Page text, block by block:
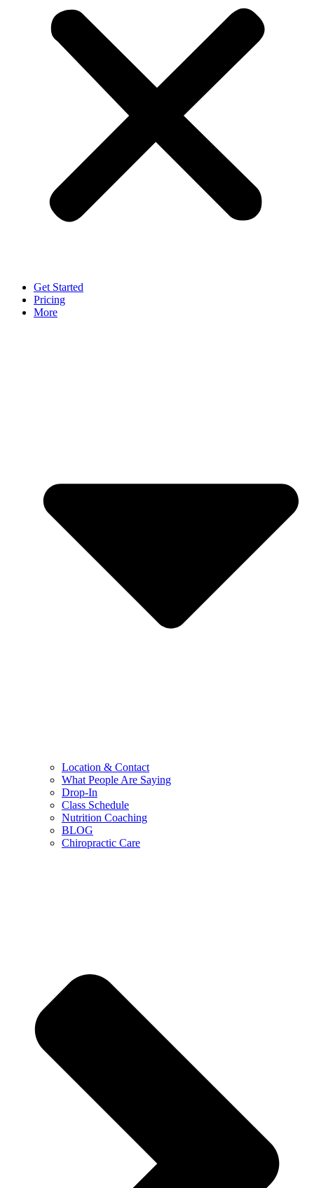
Get Started
Pricing
More
Location & Contact
What People Are Saying
Drop-In
Class Schedule
Nutrition Coaching
BLOG
Chiropractic Care